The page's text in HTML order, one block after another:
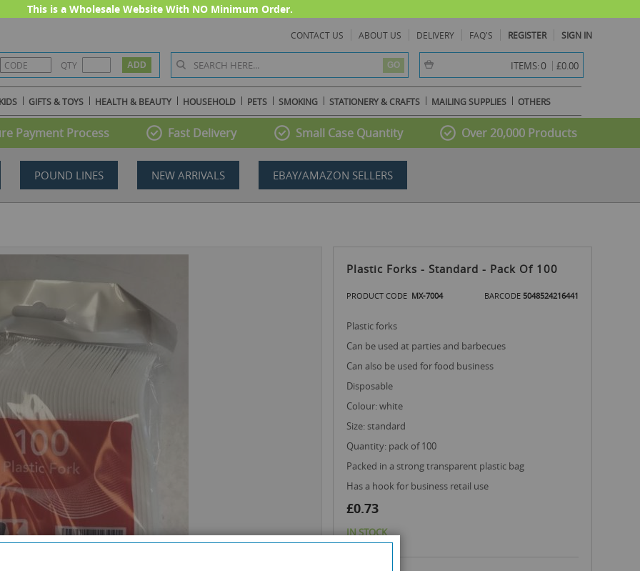
This is a Wholesale Website With NO Minimum Order.
CONTACT US ABOUT US DELIVERY FAQ'S REGISTER SIGN IN
QTY GO ITEMS:0 item(s) -
£0.00
GIFTS & TOYS HEALTH & BEAUTY HOUSEHOLD PETS SMOKING STATIONERY & CRAFTS MAILING SUPPLIES OTHERS
Payment Process Fast Delivery Small Case Quantity Over 20,000 Products
POUND LINES NEW ARRIVALS EBAY/AMAZON SELLERS
Plastic Forks - Standard - Pack Of 100
PRODUCT CODE MX-7004 BARCODE 5048524216441
plastic forks
can be used at parties and barbecues
can also be used for food business
disposable
colour: white
size: standard
quantity: pack of 100
packed in a strong transparent plastic bag
has a hook for business retail use
£0.73
IN STOCK